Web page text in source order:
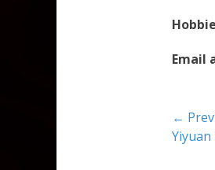
Email
Post
←
Yiyuan